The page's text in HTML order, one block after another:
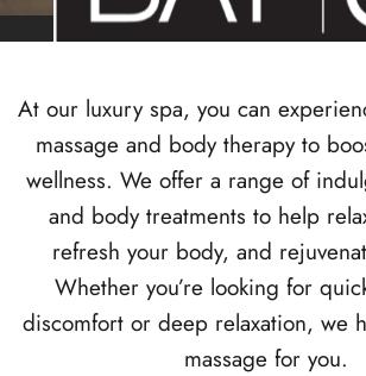
Changes Award
Named Diablo Magazine’s Best
Bay
At our luxury spa, you can
massage and body therapy to
wellness. We offer a range of
and body treatments to help
refresh your body, and
Whether you’re looking for
discomfort or deep relaxation, we
massage for you.